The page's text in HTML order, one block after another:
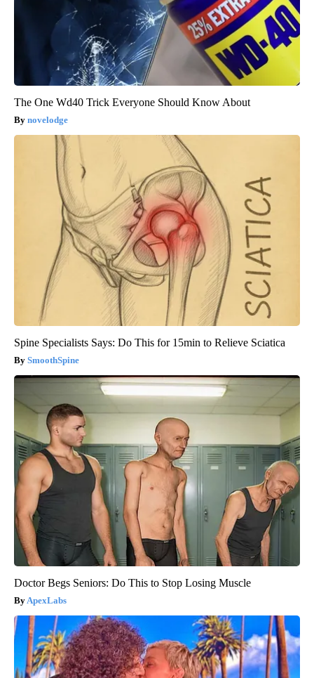
The One Wd40 Trick Everyone Should Know About
novelodge
Spine Specialists Says: Do This for 15min to Relieve Sciatica
SmoothSpine
Doctor Begs Seniors: Do This to Stop Losing Muscle
ApexLabs